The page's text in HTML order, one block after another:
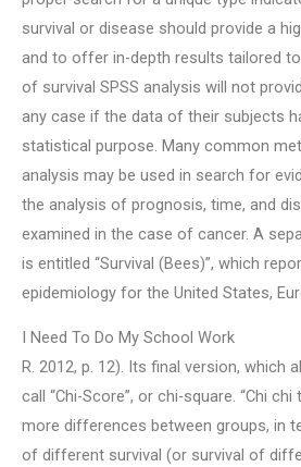
survival or disease should provide a
and to offer in-depth results tailored
of survival SPSS analysis will not
any case if the data of their subjects
statistical purpose. Many common
analysis may be used in search for
the analysis of prognosis, time, and
examined in the case of cancer. A
is entitled “Survival (Bees)”, which
epidemiology for the United States,
I Need To Do My School Work
R. 2012, p. 12). Its final version, which
call “Chi-Score”, or chi-square. “Chi
more differences between groups, in
of different survival (or survival of